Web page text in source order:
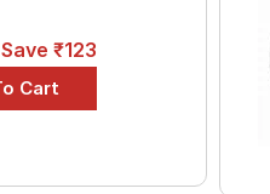
Save ₹123